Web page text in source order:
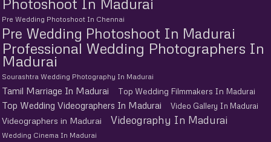
Pre Wedding Photoshoot In Chennai
Pre Wedding Photoshoot In Madurai
Professional Wedding Photographers In
Madurai
Sourashtra Wedding Photography In Madurai
Tamil Marriage In Madurai Top Wedding Filmmakers In Madurai
Top Wedding Videographers In Madurai Video Gallery In Madurai
Videographers in Madurai Videography In Madurai
Wedding Cinema In Madurai